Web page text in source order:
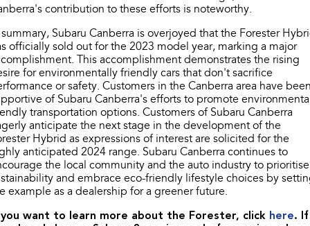
contribution to these efforts is noteworthy.
Subaru Canberra is overjoyed that the Forester
officially sold out for the 2023 model year, marking a major
This accomplishment demonstrates the rising
for environmentally friendly cars that don't sacrifice
or safety. Customers in the Canberra area have
of Subaru Canberra's efforts to promote
transportation options. Customers of Subaru Canberra
anticipate the next stage in the development of the
Hybrid as expressions of interest are solicited for the
anticipated 2024 range. Subaru Canberra continues to
the local community and the auto industry to prioritise
and embrace eco-friendly lifestyle choices by
example as a dealership for a greener future.
want to learn more about the Forester, click here. If